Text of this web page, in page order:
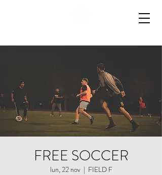
FREE SOCCER
lun, 22 nov
  |
FIELD F